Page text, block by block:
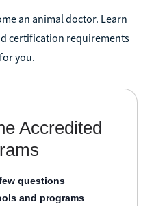
an animal doctor. Learn
certification requirements
you.